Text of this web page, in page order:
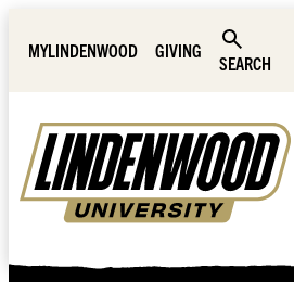
MYLINDENWOOD
GIVING
SEARCH